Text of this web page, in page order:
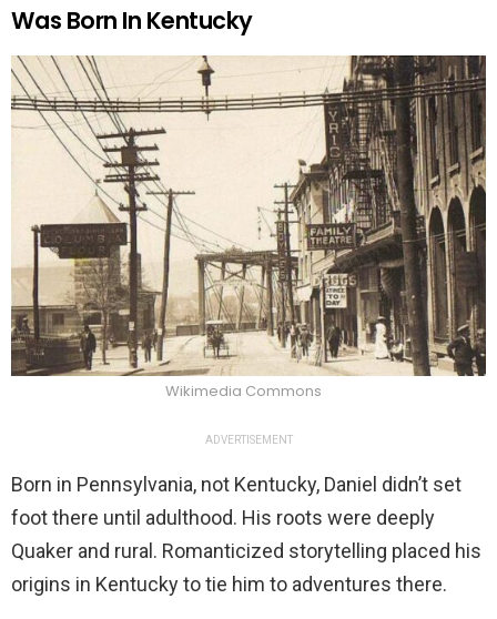
Was Born In Kentucky
Wikimedia Commons
ADVERTISEMENT
Born in Pennsylvania, not Kentucky, Daniel didn’t set
foot there until adulthood. His roots were deeply
Quaker and rural. Romanticized storytelling placed his
origins in Kentucky to tie him to adventures there.